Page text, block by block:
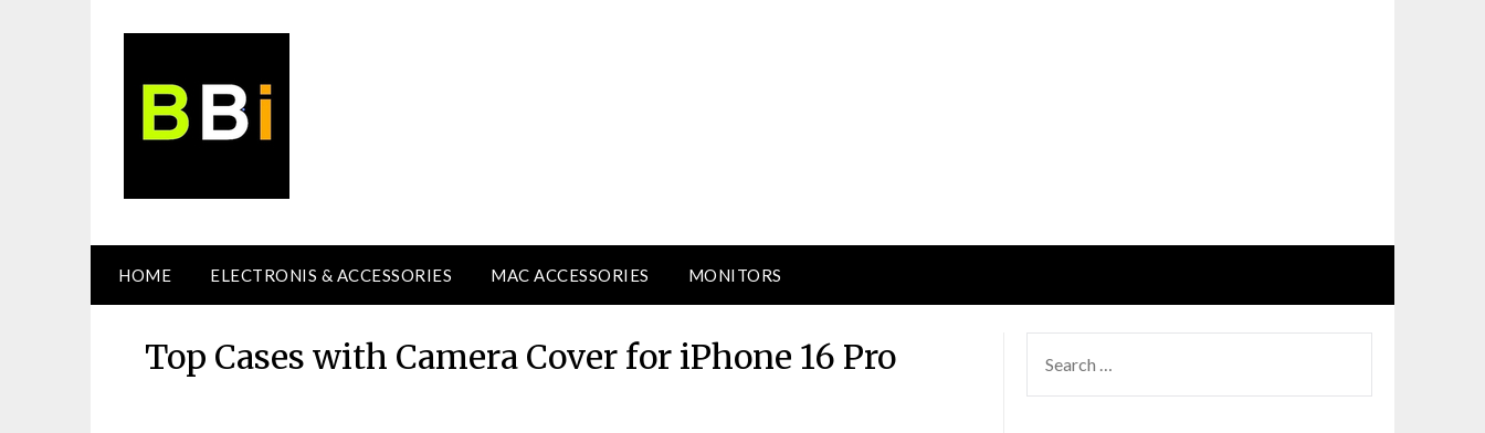
HOME ELECTRONIS & ACCESSORIES MAC ACCESSORIES MONITORS
Top Cases with Camera Cover for iPhone 16 Pro
FOR: